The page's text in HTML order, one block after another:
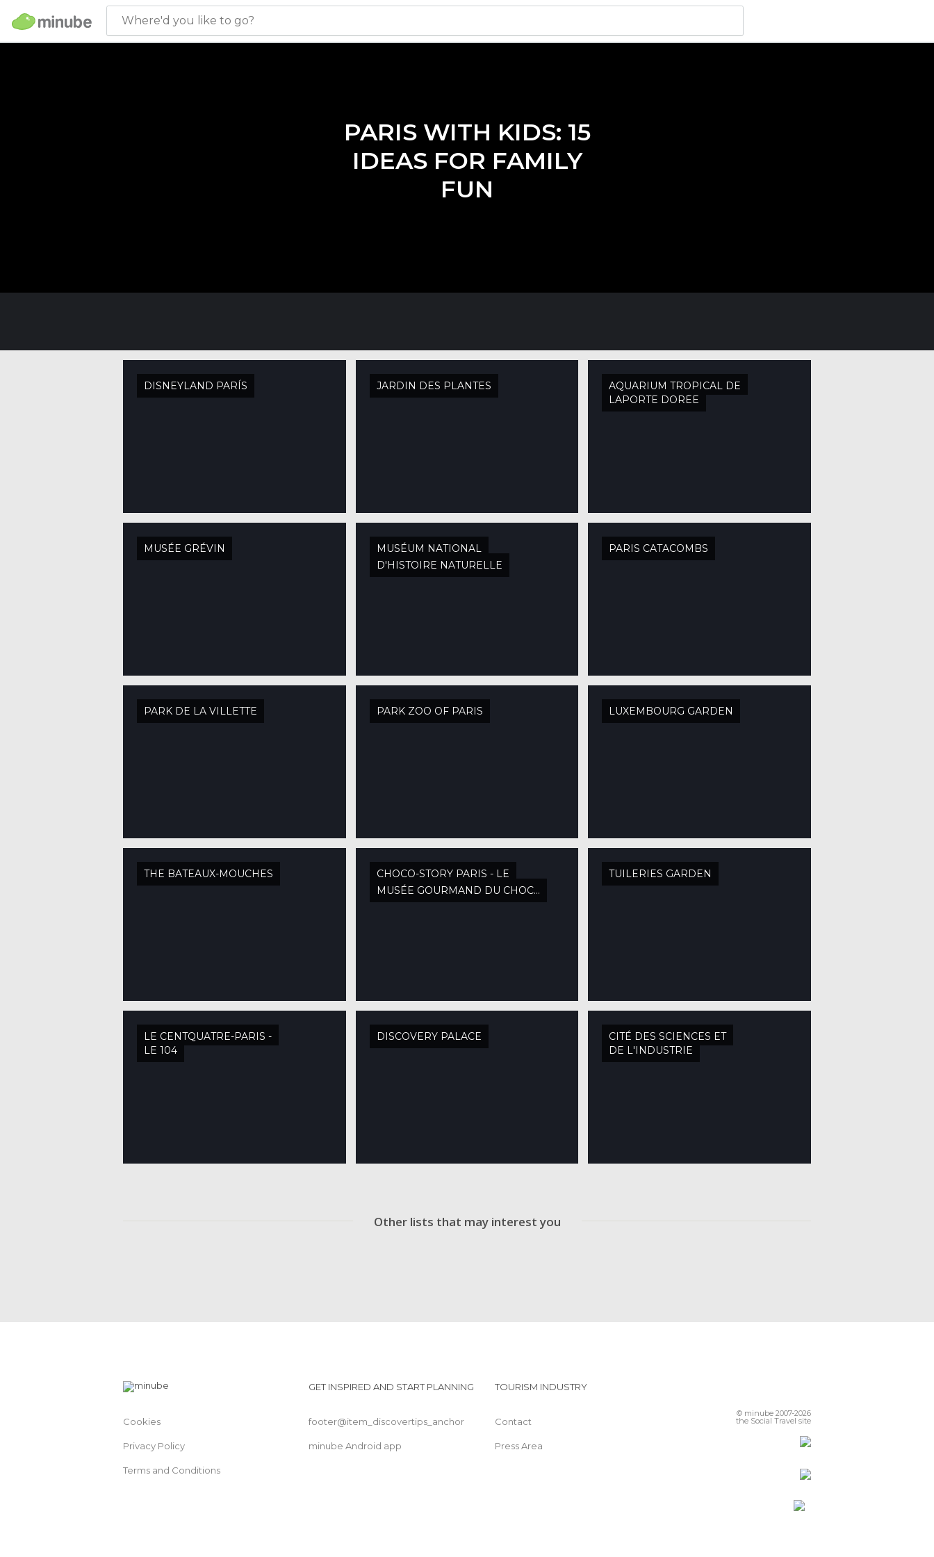
Where'd you like to go?
PARIS WITH KIDS: 15
IDEAS FOR FAMILY
FUN
DISNEYLAND PARÍS JARDIN DES PLANTES
AQUARIUM TROPICAL DE
LAPORTE DORÉE
MUSÉE GRÉVIN
MUSÉUM NATIONAL
D'HISTOIRE NATURELLE
PARIS CATACOMBS
PARK DE LA VILLETTE PARK ZOO OF PARIS LUXEMBOURG GARDEN
THE BATEAUX-MOUCHES
CHOCO-STORY PARIS - LE
MUSÉE GOURMAND DU CHOCOLAT
TUILERIES GARDEN
LE CENTQUATRE-PARIS -
LE 104
DISCOVERY PALACE
CITÉ DES SCIENCES ET
DE L'INDUSTRIE
Other lists that may interest you
Cookies
Privacy Policy
Terms and Conditions
GET INSPIRED AND START PLANNING
footer@item_discovertips_anchor
minube Android app
TOURISM INDUSTRY
Contact
Press Area
© minube 2007-2026
the Social Travel site